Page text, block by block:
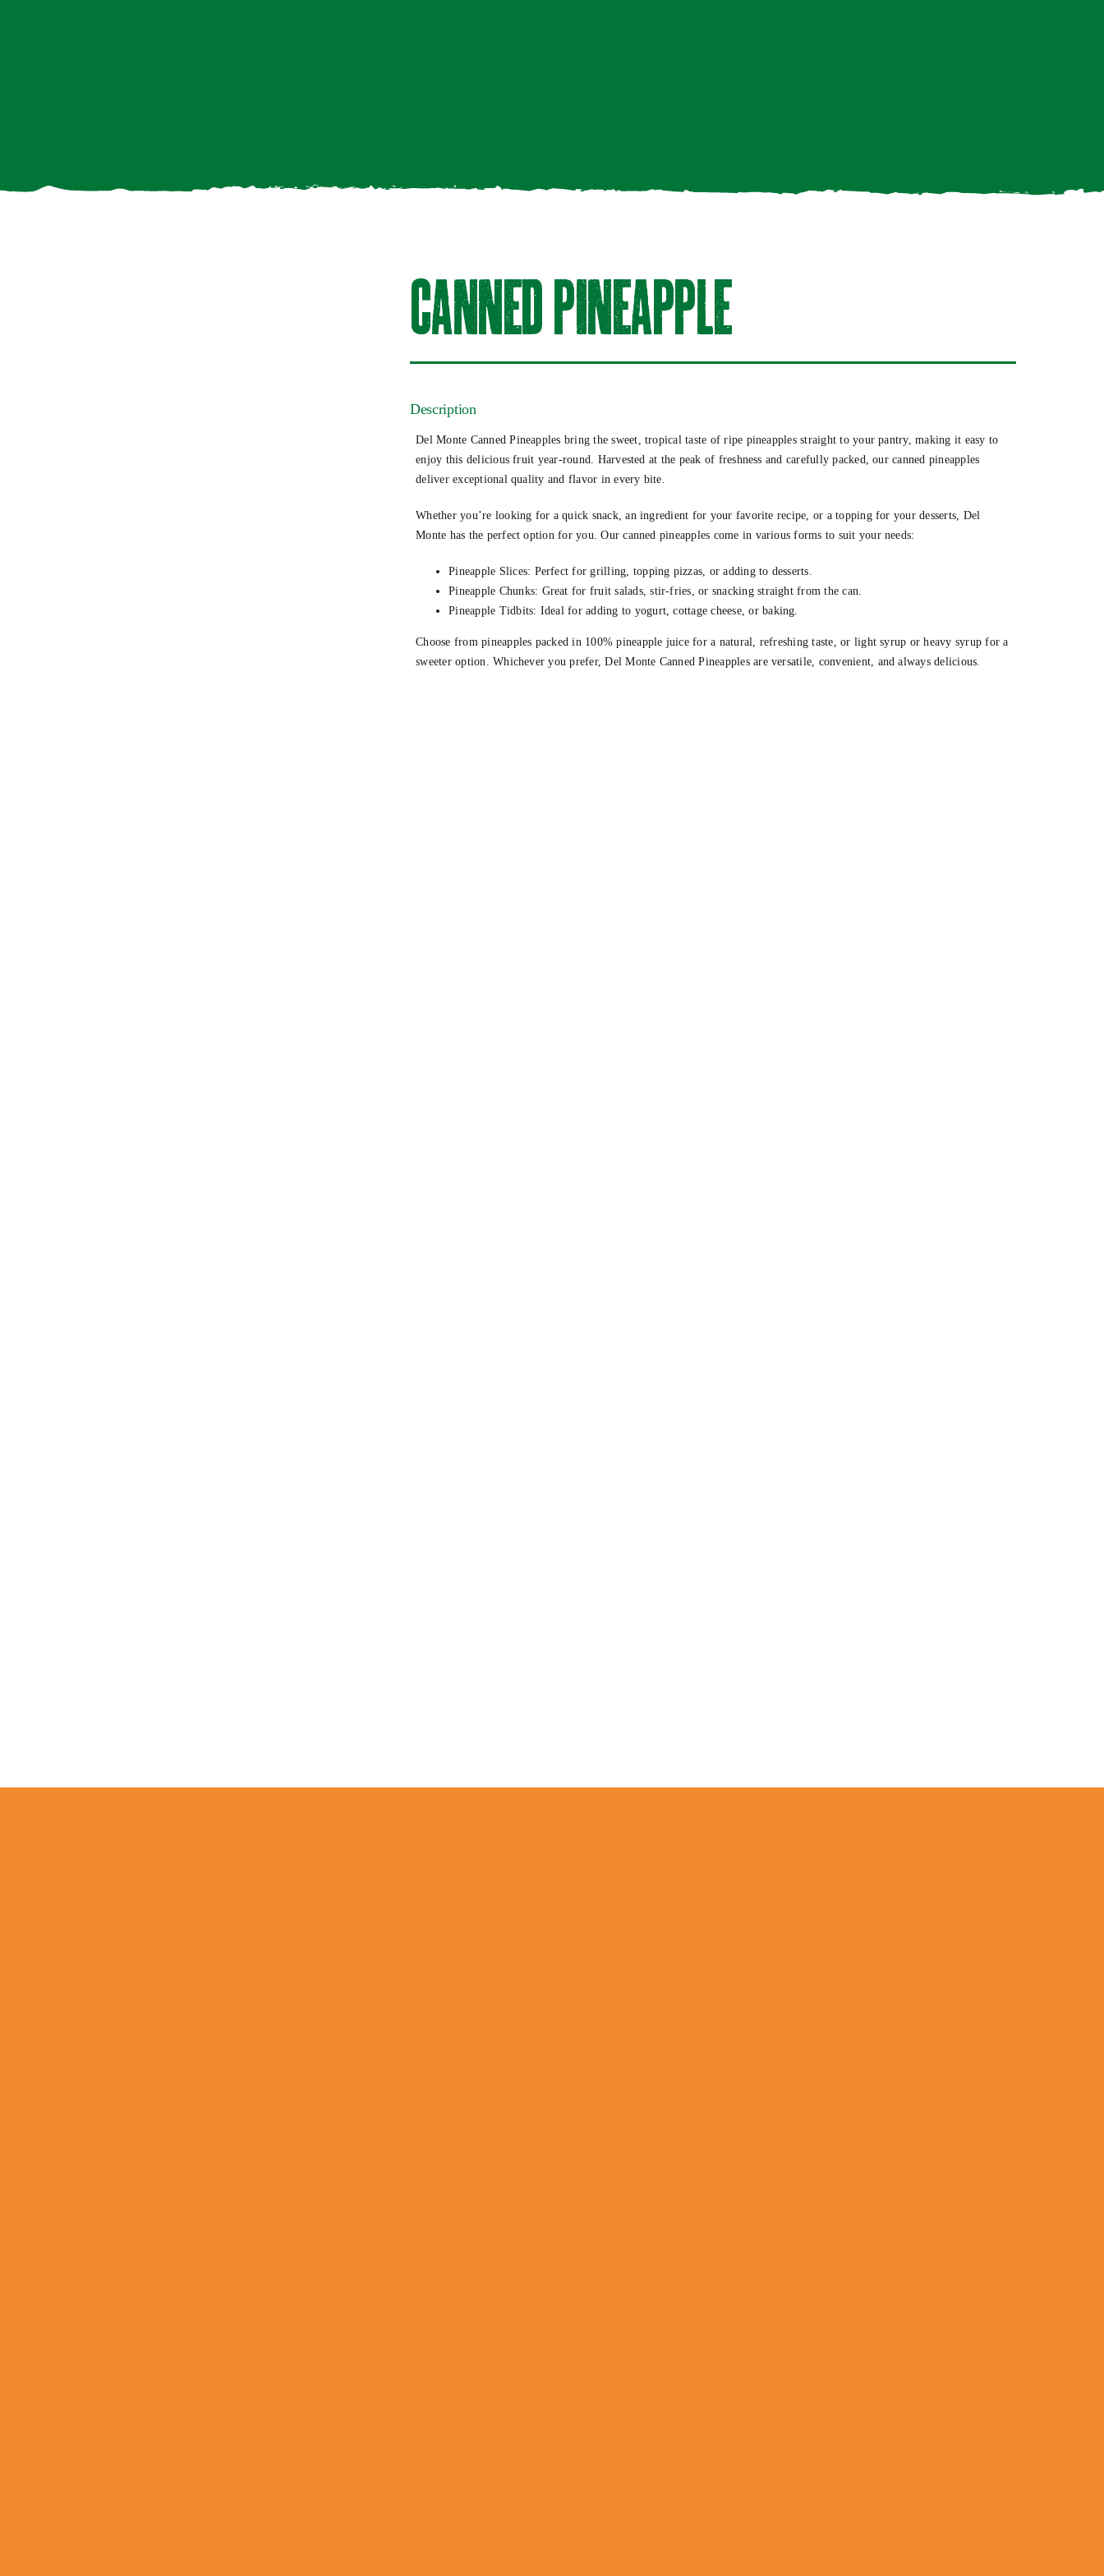
CAnneD PineAPPLe
Description
Del Monte Canned Pineapples bring the sweet, tropical taste of ripe pineapples straight to your pantry, making it easy to
enjoy this delicious fruit year-round. Harvested at the peak of freshness and carefully packed, our canned pineapples
deliver exceptional quality and flavor in every bite.
Whether you’re looking for a quick snack, an ingredient for your favorite recipe, or a topping for your desserts, Del
Monte has the perfect option for you. Our canned pineapples come in various forms to suit your needs:
Pineapple Slices: Perfect for grilling, topping pizzas, or adding to desserts.
Pineapple Chunks: Great for fruit salads, stir-fries, or snacking straight from the can.
Pineapple Tidbits: Ideal for adding to yogurt, cottage cheese, or baking.
Choose from pineapples packed in 100% pineapple juice for a natural, refreshing taste, or light syrup or heavy syrup for a
sweeter option. Whichever you prefer, Del Monte Canned Pineapples are versatile, convenient, and always delicious.